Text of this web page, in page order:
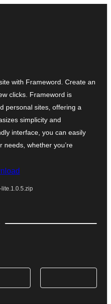
with Frameword. Create an
clicks. Frameword is
personal sites, offering a
simplicity and
interface, you can easily
needs, whether you’re